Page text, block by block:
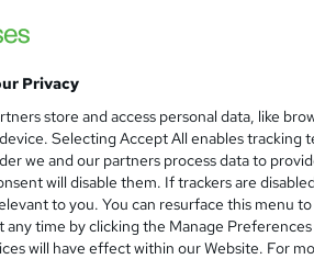
Free Animal First Aid &
Online 2.3 hours·Self-
Tutor support
Popular See more
Privacy
store and access personal data, like
Selecting Accept All enables tracking
we and our partners process data to
will disable them. If trackers are
to you. You can resurface this menu
any time by clicking the Manage
will have effect within our Website. For